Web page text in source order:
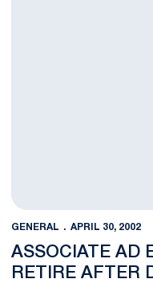
GENERAL APRIL 30, 2002
ASSOCIATE AD
RETIRE AFTER